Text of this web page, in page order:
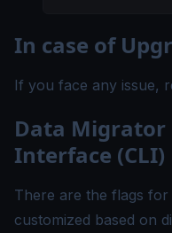
In case of
If you face any issue,
Data Migrator
Interface (CLI)
There are the flags
customized based on